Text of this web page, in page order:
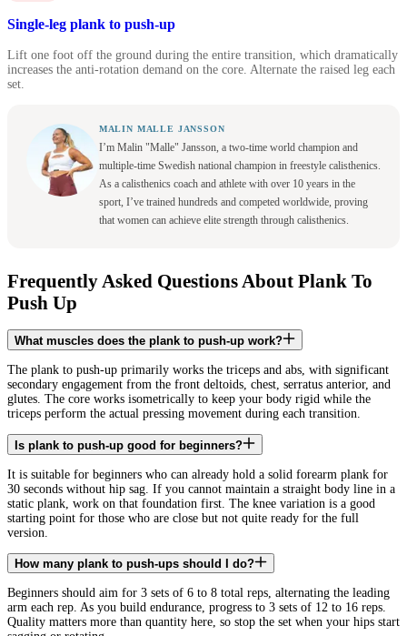
Single-leg plank to push-up
Lift one foot off the ground during the entire transition, which dramatically
increases the anti-rotation demand on the core. Alternate the raised leg each
set.
MALIN MALLE JANSSON
I’m Malin "Malle" Jansson, a two-time world champion and
multiple-time Swedish national champion in freestyle calisthenics.
As a calisthenics coach and athlete with over 10 years in the
sport, I’ve trained hundreds and competed worldwide, proving
that women can achieve elite strength through calisthenics.
Frequently Asked Questions About Plank To
Push Up
What muscles does the plank to push-up work?
The plank to push-up primarily works the triceps and abs, with significant
secondary engagement from the front deltoids, chest, serratus anterior, and
glutes. The core works isometrically to keep your body rigid while the
triceps perform the actual pressing movement during each transition.
Is plank to push-up good for beginners?
It is suitable for beginners who can already hold a solid forearm plank for
30 seconds without hip sag. If you cannot maintain a straight body line in a
static plank, work on that foundation first. The knee variation is a good
starting point for those who are close but not quite ready for the full
version.
How many plank to push-ups should I do?
Beginners should aim for 3 sets of 6 to 8 total reps, alternating the leading
arm each rep. As you build endurance, progress to 3 sets of 12 to 16 reps.
Quality matters more than quantity here, so stop the set when your hips start